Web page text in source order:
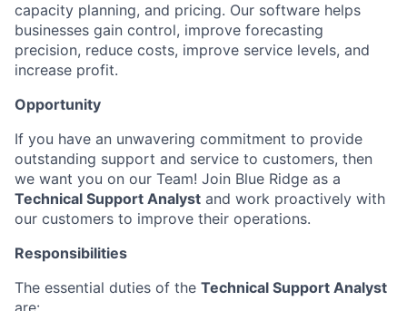
capacity planning, and pricing. Our software helps
businesses gain control, improve forecasting
precision, reduce costs, improve service levels, and
increase profit.
Opportunity
If you have an unwavering commitment to provide
outstanding support and service to customers, then
we want you on our Team! Join Blue Ridge as a
Technical Support Analyst and work proactively with
our customers to improve their operations.
Responsibilities
The essential duties of the Technical Support Analyst
are: